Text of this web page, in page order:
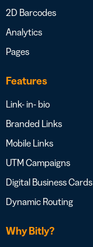
2D Barcodes
Analytics
Pages
Features
Link- in- bio
Branded Links
Mobile Links
UTM Campaigns
Digital Business Cards
Dynamic Routing
Why Bitly?